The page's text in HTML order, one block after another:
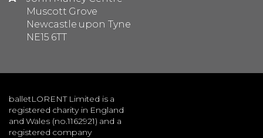
Muscott Grove
Newcastle upon Tyne
NE15 6TT
balletLORENT Limited is a
registered charity in England
and Wales (no.1162921) and a
registered company